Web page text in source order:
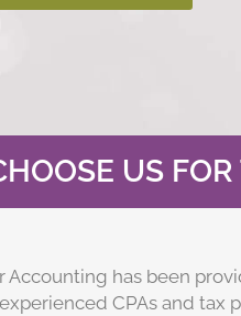
US
Accounting has been
CPAs and tax